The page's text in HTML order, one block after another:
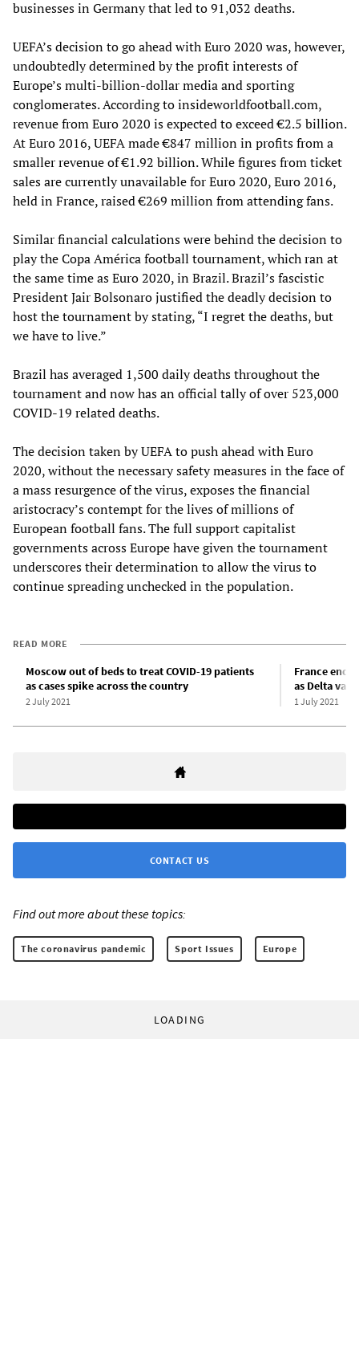
businesses in Germany that led to 91,032 deaths.
UEFA’s decision to go ahead with Euro 2020 was, however,
undoubtedly determined by the profit interests of
Europe’s multi-billion-dollar media and sporting
conglomerates. According to insideworldfootball.com,
revenue from Euro 2020 is expected to exceed €2.5 billion.
At Euro 2016, UEFA made €847 million in profits from a
smaller revenue of €1.92 billion. While figures from ticket
sales are currently unavailable for Euro 2020, Euro 2016,
held in France, raised €269 million from attending fans.
Similar financial calculations were behind the decision to
play the Copa América football tournament, which ran at
the same time as Euro 2020, in Brazil. Brazil’s fascistic
President Jair Bolsonaro justified the deadly decision to
host the tournament by stating, “I regret the deaths, but
we have to live.”
Brazil has averaged 1,500 daily deaths throughout the
tournament and now has an official tally of over 523,000
COVID-19 related deaths.
The decision taken by UEFA to push ahead with Euro
2020, without the necessary safety measures in the face of
a mass resurgence of the virus, exposes the financial
aristocracy’s contempt for the lives of millions of
European football fans. The full support capitalist
governments across Europe have given the tournament
underscores their determination to allow the virus to
continue spreading unchecked in the population.
READ MORE
Moscow out of beds to treat COVID-19 patients
as cases spike across the country
2 July 2021
France ends
as Delta
1 July 2021
CONTACT US
Find out more about these topics:
The coronavirus pandemic Sport Issues Europe
LOADING